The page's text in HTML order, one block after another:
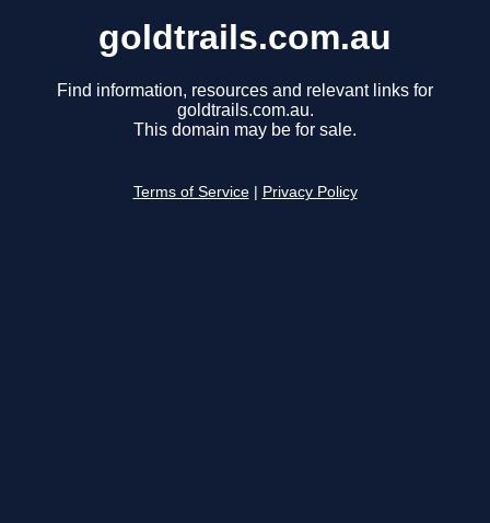
goldtrails.com.au
Find information, resources and relevant links for
goldtrails.com.au.
This domain may be for sale.
Terms of Service Privacy Policy